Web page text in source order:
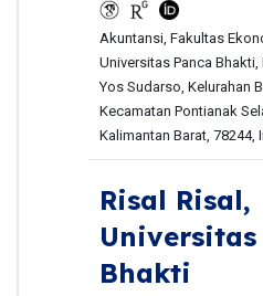
Akuntansi, Fakultas
Universitas Panca
Yos Sudarso, Kelurahan
Kecamatan Pontianak
Kalimantan Barat, 78244,
Risal Risal,
Universitas
Bhakti